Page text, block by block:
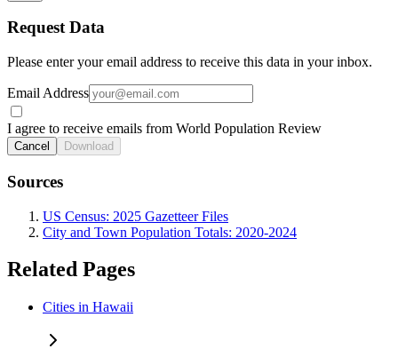
Request Data
Please enter your email address to receive this data in your inbox.
Email Address
I agree to receive emails from World Population Review
Cancel Download
Sources
US Census: 2025 Gazetteer Files
City and Town Population Totals: 2020-2024
Related Pages
Cities in Hawaii